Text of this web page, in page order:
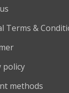
Terms &
policy
methods